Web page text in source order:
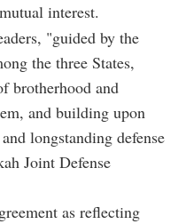
interest.
"guided by the
the three States,
brotherhood and
and building upon
longstanding defense
Joint Defense
as reflecting